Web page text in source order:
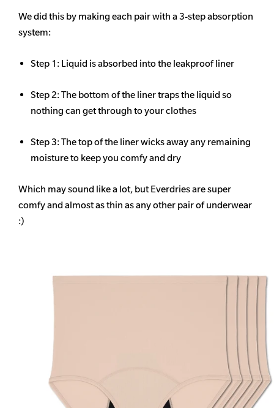
We did this by making each pair with a 3-step absorption
system:
Step 1: Liquid is absorbed into the leakproof liner
Step 2: The bottom of the liner traps the liquid so
nothing can get through to your clothes
Step 3: The top of the liner wicks away any remaining
moisture to keep you comfy and dry
Which may sound like a lot, but Everdries are super
comfy and almost as thin as any other pair of underwear
:)